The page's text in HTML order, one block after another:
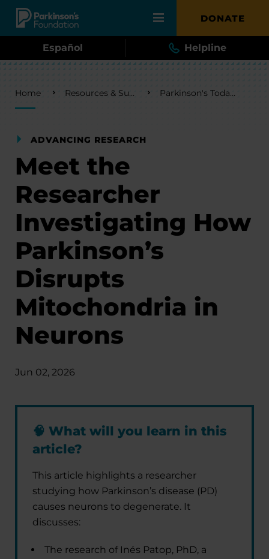
Skip to main content DONATE
Español Helpline
Breadcrumb
Home Resources & Support Parkinson's Today Blog
ADVANCING RESEARCH
Meet the
Researcher
Investigating How
Parkinson’s
Disrupts
Mitochondria in
Neurons
Jun 02, 2026
🧠 What will you learn in this
article?
This article highlights a researcher
studying how Parkinson’s disease (PD)
causes neurons to degenerate. It
discusses:
The research of Inés Patop, PhD, a